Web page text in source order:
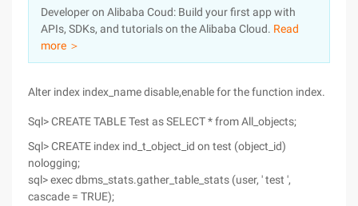
Marketplace
Partners
Developer on Alibaba Coud: Build your first app with
APIs, SDKs, and tutorials on the Alibaba Cloud. Read
more ＞
Alter index index_name disable,enable for the function index.
Sql> CREATE TABLE Test as SELECT * from All_objects;
Sql> CREATE index ind_t_object_id on test (object_id)
nologging;
sql> exec dbms_stats.gather_table_stats (user, ' test ',
cascade = TRUE);